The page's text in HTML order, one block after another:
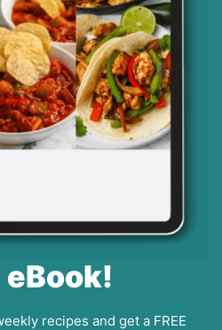
eBook!
recipes and get a FREE